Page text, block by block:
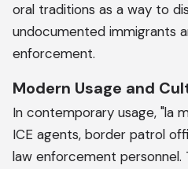
oral traditions as a way to
undocumented immigrants
enforcement.
Modern Usage and
In contemporary usage, "la
ICE agents, border patrol
law enforcement personnel.